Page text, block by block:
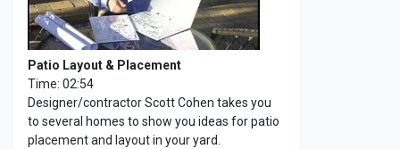
Patio Layout & Placement
Time: 02:54
Designer/contractor Scott Cohen takes you
to several homes to show you ideas for patio
placement and layout in your yard.